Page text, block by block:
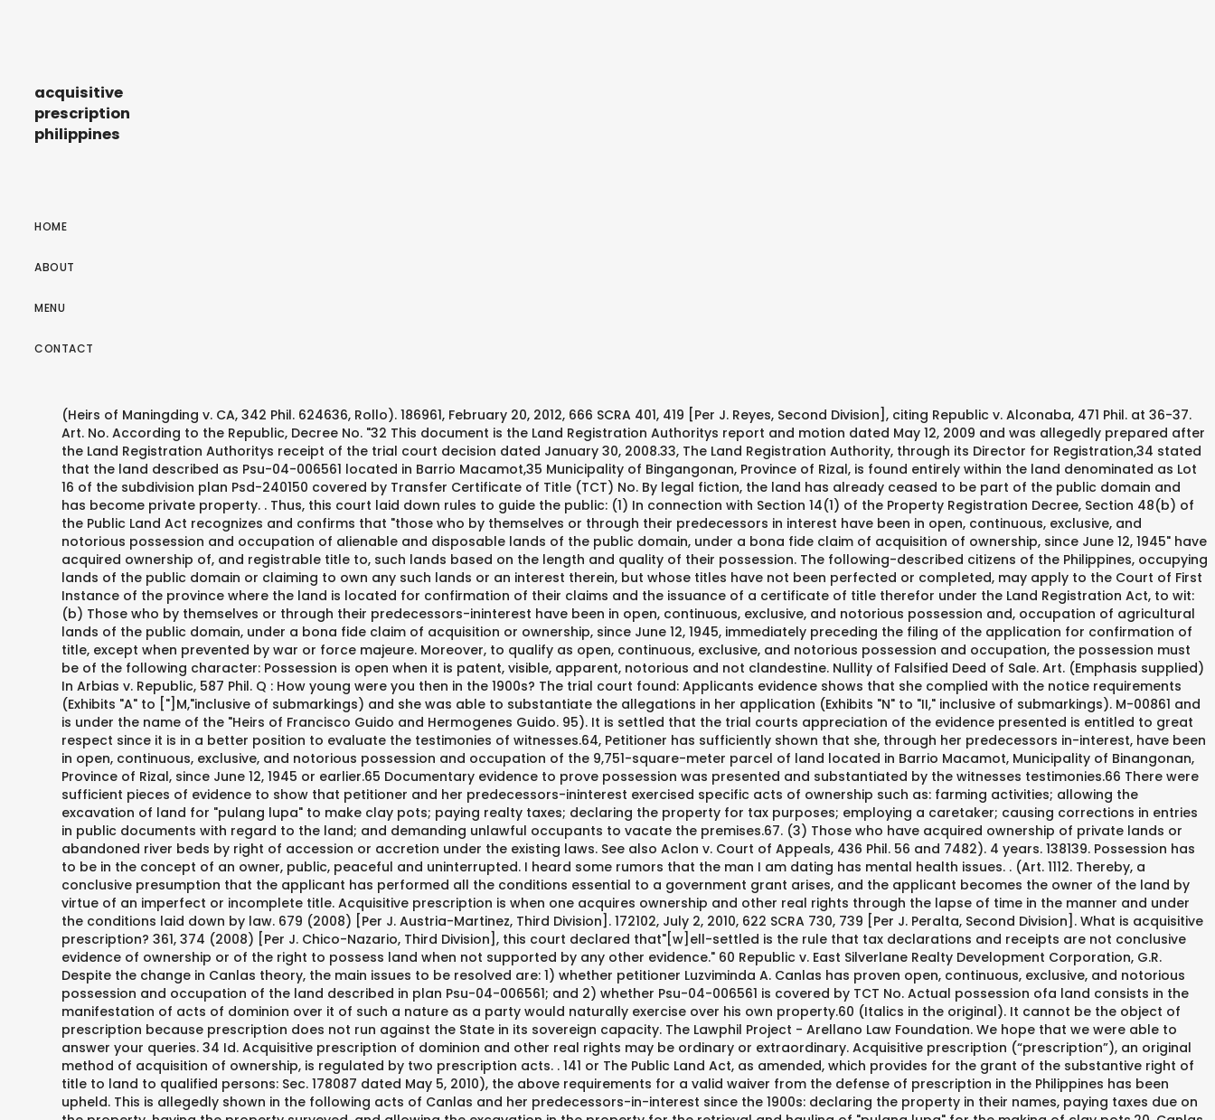
acquisitive
prescription
philippines
HOME
ABOUT
MENU
CONTACT
(Heirs of Maningding v. CA, 342 Phil. 624636, Rollo). 186961, February 20, 2012, 666 SCRA 401, 419 [Per J. Reyes, Second Division], citing Republic v. Alconaba, 471 Phil. at 36-37. Art. No. According to the Republic, Decree No. "32 This document is the Land Registration Authoritys report and motion dated May 12, 2009 and was allegedly prepared after the Land Registration Authoritys receipt of the trial court decision dated January 30, 2008.33, The Land Registration Authority, through its Director for Registration,34 stated that the land described as Psu-04-006561 located in Barrio Macamot,35 Municipality of Bingangonan, Province of Rizal, is found entirely within the land denominated as Lot 16 of the subdivision plan Psd-240150 covered by Transfer Certificate of Title (TCT) No. By legal fiction, the land has already ceased to be part of the public domain and has become private property. . Thus, this court laid down rules to guide the public: (1) In connection with Section 14(1) of the Property Registration Decree, Section 48(b) of the Public Land Act recognizes and confirms that "those who by themselves or through their predecessors in interest have been in open, continuous, exclusive, and notorious possession and occupation of alienable and disposable lands of the public domain, under a bona fide claim of acquisition of ownership, since June 12, 1945" have acquired ownership of, and registrable title to, such lands based on the length and quality of their possession. The following-described citizens of the Philippines, occupying lands of the public domain or claiming to own any such lands or an interest therein, but whose titles have not been perfected or completed, may apply to the Court of First Instance of the province where the land is located for confirmation of their claims and the issuance of a certificate of title therefor under the Land Registration Act, to wit: (b) Those who by themselves or through their predecessors-ininterest have been in open, continuous, exclusive, and notorious possession and, occupation of agricultural lands of the public domain, under a bona fide claim of acquisition or ownership, since June 12, 1945, immediately preceding the filing of the application for confirmation of title, except when prevented by war or force majeure. Moreover, to qualify as open, continuous, exclusive, and notorious possession and occupation, the possession must be of the following character: Possession is open when it is patent, visible, apparent, notorious and not clandestine. Nullity of Falsified Deed of Sale. Art. (Emphasis supplied) In Arbias v. Republic, 587 Phil. Q : How young were you then in the 1900s? The trial court found: Applicants evidence shows that she complied with the notice requirements (Exhibits "A" to ["]M,"inclusive of submarkings) and she was able to substantiate the allegations in her application (Exhibits "N" to "II," inclusive of submarkings). M-00861 and is under the name of the "Heirs of Francisco Guido and Hermogenes Guido. 95). It is settled that the trial courts appreciation of the evidence presented is entitled to great respect since it is in a better position to evaluate the testimonies of witnesses.64, Petitioner has sufficiently shown that she, through her predecessors in-interest, have been in open, continuous, exclusive, and notorious possession and occupation of the 9,751-square-meter parcel of land located in Barrio Macamot, Municipality of Binangonan, Province of Rizal, since June 12, 1945 or earlier.65 Documentary evidence to prove possession was presented and substantiated by the witnesses testimonies.66 There were sufficient pieces of evidence to show that petitioner and her predecessors-ininterest exercised specific acts of ownership such as: farming activities; allowing the excavation of land for "pulang lupa" to make clay pots; paying realty taxes; declaring the property for tax purposes; employing a caretaker; causing corrections in entries in public documents with regard to the land; and demanding unlawful occupants to vacate the premises.67. (3) Those who have acquired ownership of private lands or abandoned river beds by right of accession or accretion under the existing laws. See also Aclon v. Court of Appeals, 436 Phil. 56 and 7482). 4 years. 138139. Possession has to be in the concept of an owner, public, peaceful and uninterrupted. I heard some rumors that the man I am dating has mental health issues. . (Art. 1112. Thereby, a conclusive presumption that the applicant has performed all the conditions essential to a government grant arises, and the applicant becomes the owner of the land by virtue of an imperfect or incomplete title. Acquisitive prescription is when one acquires ownership and other real rights through the lapse of time in the manner and under the conditions laid down by law. 679 (2008) [Per J. Austria-Martinez, Third Division]. 172102, July 2, 2010, 622 SCRA 730, 739 [Per J. Peralta, Second Division]. What is acquisitive prescription? 361, 374 (2008) [Per J. Chico-Nazario, Third Division], this court declared that"[w]ell-settled is the rule that tax declarations and receipts are not conclusive evidence of ownership or of the right to possess land when not supported by any other evidence." 60 Republic v. East Silverlane Realty Development Corporation, G.R. Despite the change in Canlas theory, the main issues to be resolved are: 1) whether petitioner Luzviminda A. Canlas has proven open, continuous, exclusive, and notorious possession and occupation of the land described in plan Psu-04-006561; and 2) whether Psu-04-006561 is covered by TCT No. Actual possession ofa land consists in the manifestation of acts of dominion over it of such a nature as a party would naturally exercise over his own property.60 (Italics in the original). It cannot be the object of prescription because prescription does not run against the State in its sovereign capacity. The Lawphil Project - Arellano Law Foundation. We hope that we were able to answer your queries. 34 Id. Acquisitive prescription of dominion and other real rights may be ordinary or extraordinary. Acquisitive prescription (“prescription”), an original method of acquisition of ownership, is regulated by two prescription acts. . 141 or The Public Land Act, as amended, which provides for the grant of the substantive right of title to land to qualified persons: Sec. 178087 dated May 5, 2010), the above requirements for a valid waiver from the defense of prescription in the Philippines has been upheld. This is allegedly shown in the following acts of Canlas and her predecessors-in-interest since the 1900s: declaring the property in their names, paying taxes due on the property, having the property surveyed, and allowing the excavation in the property for the retrieval and hauling of "pulang lupa" for the making of clay pots.20, Canlas argued further that "residence" is not synonymous with "possession and occupation" as implied by the Court of Appeals.21 Presidential Decree No. (As amended by P.D. Acquisitive Prescription Law and Legal Definition. Some of his plants are placed by the window of our... Dear PAO, 30. 06-003, LRC Record No. No. In extraordinary prescription, ownership and other real rights over immovable property are acquired through uninterrupted adverse possession thereof for thirty years without need of title or of good faith. He is wondering if he can apply for community service if he is found guilty... Dear PAO, And only when the property has become patrimonial can the prescriptive period for the acquisition of property of the public dominion begin to run. Generally created by title or by destination of owner, but not by acquisitive prescription. [Petitioner] could have advanced proofs or arguments to the contrary. The Court of Appeals reversed the trial court's decision dated January 30, 2008 in LRC Case No. Acquisitive prescription is a mode of acquiring ownership by a possessor through the requisite lapse of time. 1529,4 of the 9,751-square-meter parcel of land located in Barrio Macamot, Municipality of Binangonan, Province of Rizal, and technically described as Cadastral Lot No. It is, however, indispensable that you should register the same and undergo the appropriate procedure in order that ownership can be transferred to you. 43 Rollo, pp. The Court of Appeals reiterated in the same resolution that the case was already deemed submitted for decision pursuant to its resolution dated June 4, 2009 (rollo, p. 51). 40 Id. Notably, if the crime is punishable under the Revised Penal Code, the term of prescription will not run when the offender is outside of the Philippines (Article 91, Revised Penal Code).However, if the crime is punishable by special penal laws, the absence of the accused in the Philippines does not interrupt the running of the prescriptive period (Romualdez v Marcelo, G.R. On August 22, 2006, petitioner Luzviminda A. Canlas (Canlas) applied for the original registration of title, under Presidential Decree No. After considering the parties arguments and the records of this case, this court resolves to grant the petition. 496, as amended, otherwise known as the Land Registration Act, or any other law, x x x. (pp. 1110. 318 (2006) [Per J. Callejo, Sr., First Division]. Since these words are separated by the conjunction and, the clear intention of the law is not to make one synonymous with the other. "62 Thus, she "had not shown any acts of occupation, development, cultivation or maintenance over the property."63, This court puts more premium on the findings of the trial court that petitioner has sufficiently shown acts of dominion before 1945 and throughout the years. M-00861 was derived from a mother title, TCT No. . "80 None of these are present in this case. 101, 110111 (2009) [Per J. Chico-Nazario, Third Division]; Republic v. Capco de Tensuan, G.R. 6145 issued on September 10, 1911 and the alleged owners copy of Transfer Certificate of Titl